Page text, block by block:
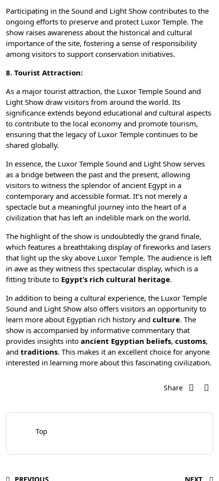
Participating in the Sound and Light Show contributes to the
ongoing efforts to preserve and protect Luxor Temple. The
show raises awareness about the historical and cultural
importance of the site, fostering a sense of responsibility
among visitors to support conservation initiatives.
8. Tourist Attraction:
As a major tourist attraction, the Luxor Temple Sound and
Light Show draw visitors from around the world. Its
significance extends beyond educational and cultural aspects
to contribute to the local economy and promote tourism,
ensuring that the legacy of Luxor Temple continues to be
shared globally.
In essence, the Luxor Temple Sound and Light Show serves
as a bridge between the past and the present, allowing
visitors to witness the splendor of ancient Egypt in a
contemporary and accessible format. It’s not merely a
spectacle but a meaningful journey into the heart of a
civilization that has left an indelible mark on the world.
The highlight of the show is undoubtedly the grand finale,
which features a breathtaking display of fireworks and lasers
that light up the sky above Luxor Temple. The audience is left
in awe as they witness this spectacular display, which is a
fitting tribute to Egypt’s rich cultural heritage.
In addition to being a cultural experience, the Luxor Temple
Sound and Light Show also offers visitors an opportunity to
learn more about Egyptian rich history and culture. The
show is accompanied by informative commentary that
provides insights into ancient Egyptian beliefs, customs,
and traditions. This makes it an excellent choice for anyone
interested in learning more about this fascinating civilization.
Share
Top